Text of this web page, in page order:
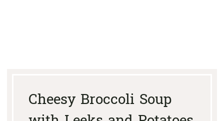
Cheesy Broccoli Soup